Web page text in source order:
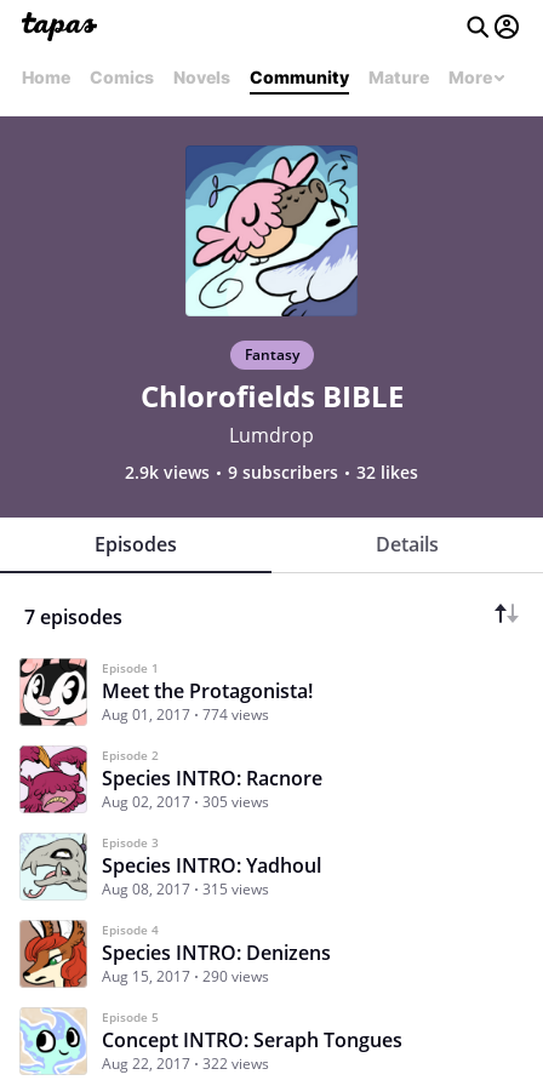
Home Comics Novels Community Mature More
Fantasy
Chlorofields BIBLE
Lumdrop
2.9k views 9 subscribers 32 likes
Episodes Details
7 episodes
Episode 1
Meet the Protagonista!
Aug 01, 2017 774 views
Episode 2
Species INTRO: Racnore
Aug 02, 2017 305 views
Episode 3
Species INTRO: Yadhoul
Aug 08, 2017 315 views
Episode 4
Species INTRO: Denizens
Aug 15, 2017 290 views
Episode 5
Concept INTRO: Seraph Tongues
Aug 22, 2017 322 views